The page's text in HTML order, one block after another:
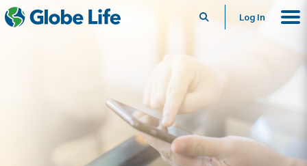
SearchLog In